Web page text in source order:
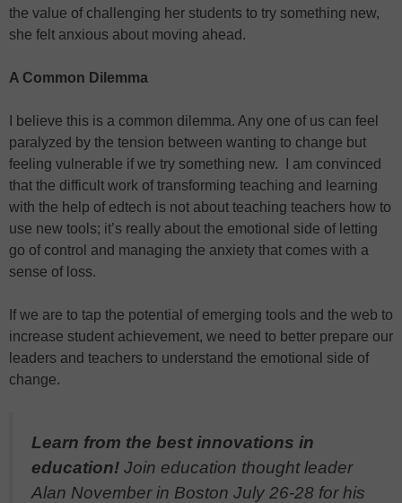
the value of challenging her students to try something new,
she felt anxious about moving ahead.
A Common Dilemma
I believe this is a common dilemma. Any one of us can feel
paralyzed by the tension between wanting to change but
feeling vulnerable if we try something new. I am convinced
that the difficult work of transforming teaching and learning
with the help of edtech is not about teaching teachers how to
use new tools; it’s really about the emotional side of letting
go of control and managing the anxiety that comes with a
sense of loss.
If we are to tap the potential of emerging tools and the web to
increase student achievement, we need to better prepare our
leaders and teachers to understand the emotional side of
change.
Learn from the best innovations in
education! Join education thought leader
Alan November in Boston July 26-28 for his